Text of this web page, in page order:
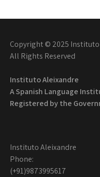
Copyright © 2025
All Rights Reserved
Instituto Aleixandre
A Spanish Language
Registered by the
Instituto Aleixandre
Phone:
(+91)9873995617